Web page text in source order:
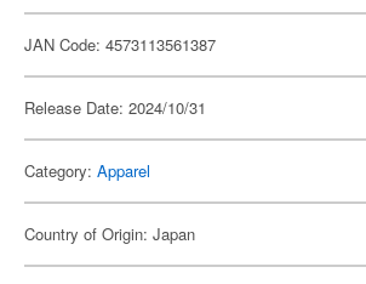
JAN Code: 4573113561387
Release Date: 2024/10/31
Category: Apparel
Country of Origin: Japan